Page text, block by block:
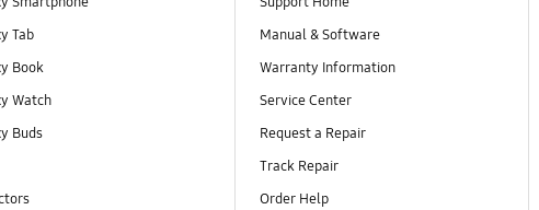
Tab
Book
Watch
Buds
Manual & Software
Warranty Information
Service Center
Request a Repair
Track Repair
Order Help